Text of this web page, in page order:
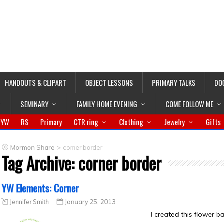
HANDOUTS & CLIPART OBJECT LESSONS PRIMARY TALKS
SEMINARY FAMILY HOME EVENING COME FOLLOW ME
YW RS Primary CTR ring Clothing Jewelry Gifts
Mormon Share > corner border
Tag Archive:corner border
YW Elements: Corner
Jennifer Smith January 25, 2013
I created this flower